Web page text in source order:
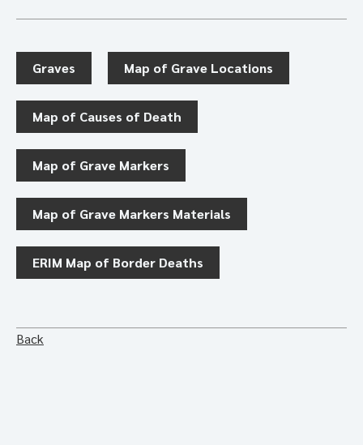
Graves Map of Grave Locations
Map of Causes of Death
Map of Grave Markers
Map of Grave Markers Materials
ERIM Map of Border Deaths
Back